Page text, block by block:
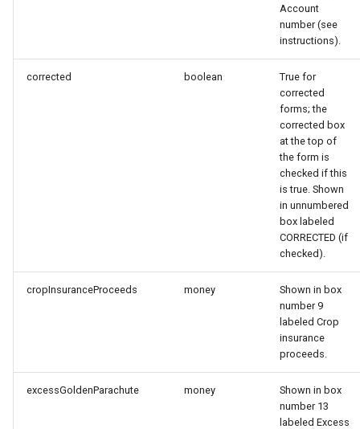
Account
number (see
instructions).
corrected boolean
True for
corrected
forms; the
corrected box
at the top of
the form is
checked if this
is true. Shown
in unnumbered
box labeled
CORRECTED (if
checked).
cropInsuranceProceeds money
Shown in box
number 9
labeled Crop
insurance
proceeds.
excessGoldenParachute money
Shown in box
number 13
labeled Excess